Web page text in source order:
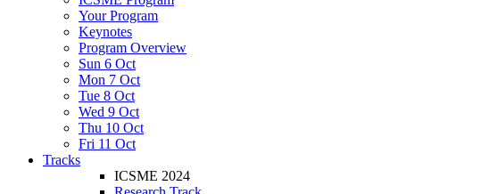
Your Program
Keynotes
Program Overview
Sun 6 Oct
Mon 7 Oct
Tue 8 Oct
Wed 9 Oct
Thu 10 Oct
Fri 11 Oct
Tracks
ICSME 2024